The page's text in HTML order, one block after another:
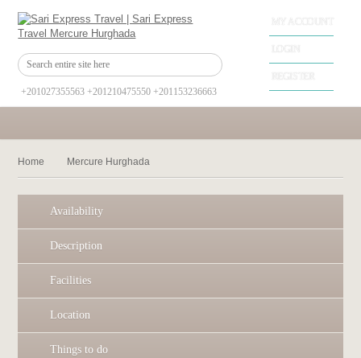
+201027355563 +201210475550 +201153236663
Home Mercure Hurghada
Availability
Description
Facilities
Location
Things to do